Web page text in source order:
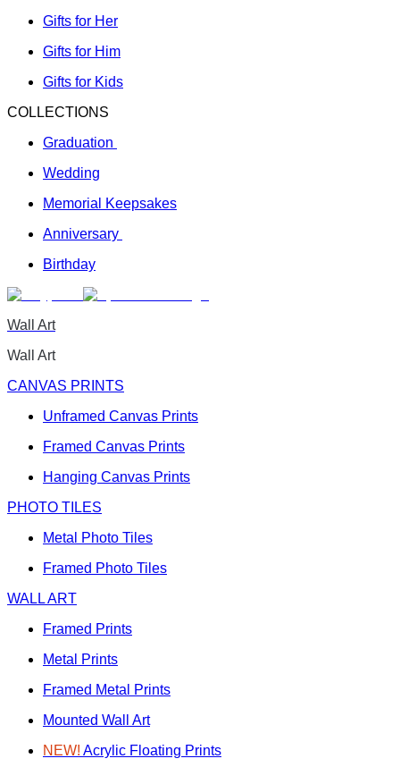
Gifts for Her
Gifts for Him
Gifts for Kids
COLLECTIONS
Graduation
Wedding
Memorial Keepsakes
Anniversary
Birthday
Wall Art
Wall Art
CANVAS PRINTS
Unframed Canvas Prints
Framed Canvas Prints
Hanging Canvas Prints
PHOTO TILES
Metal Photo Tiles
Framed Photo Tiles
WALL ART
Framed Prints
Metal Prints
Framed Metal Prints
Mounted Wall Art
NEW! Acrylic Floating Prints